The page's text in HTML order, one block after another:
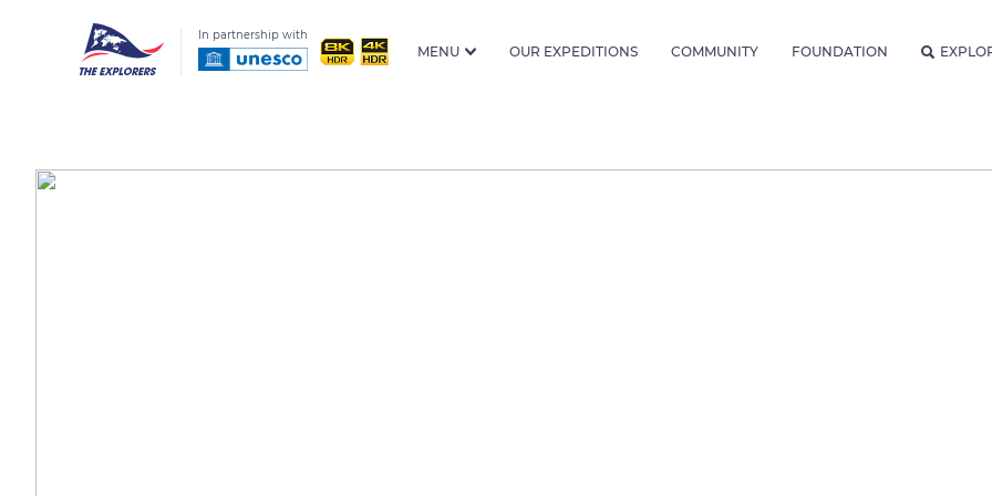
In partnership with
MENU OUR EXPEDITIONS COMMUNITY FOUNDATION